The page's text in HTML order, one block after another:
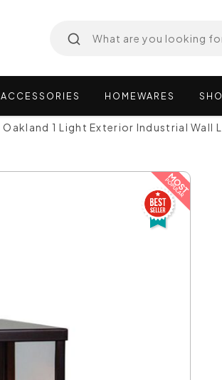
ACCESSORIES HOMEWARES
Oakland 1 Light Exterior Industrial Wall